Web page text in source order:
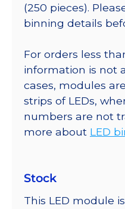
(250 pieces).
binning details
For orders less
information is not
cases, modules
strips of LEDs,
numbers are not
more about LED
Stock
This LED module